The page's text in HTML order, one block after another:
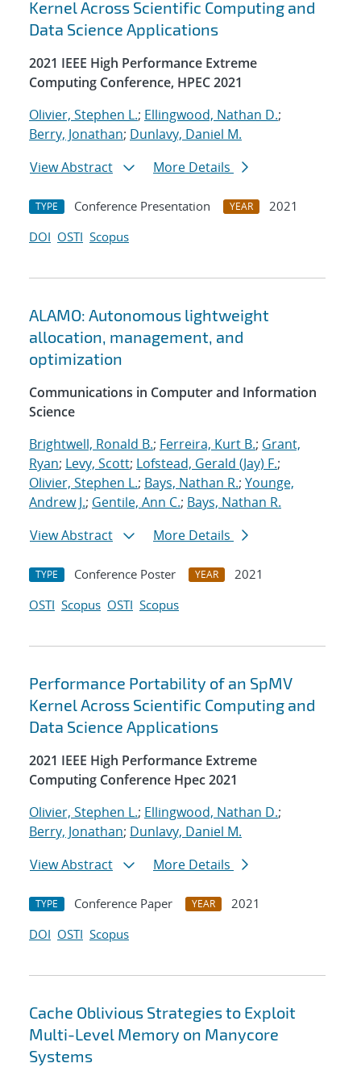
Kernel Across Scientific Computing and
Data Science Applications
2021 IEEE High Performance Extreme
Computing Conference, HPEC 2021
Olivier, Stephen L.; Ellingwood, Nathan D.;
Berry, Jonathan; Dunlavy, Daniel M.
View Abstract
More Details
TYPE Conference Presentation YEAR
2021
DOI OSTI Scopus
ALAMO: Autonomous lightweight
allocation, management, and
optimization
Communications in Computer and Information
Science
Brightwell, Ronald B.; Ferreira, Kurt B.; Grant,
Ryan; Levy, Scott; Lofstead, Gerald (Jay) F.;
Olivier, Stephen L.; Bays, Nathan R.; Younge,
Andrew J.; Gentile, Ann C.; Bays, Nathan R.
View Abstract
More Details
TYPE Conference Poster YEAR
2021
OSTI Scopus OSTI Scopus
Performance Portability of an SpMV
Kernel Across Scientific Computing and
Data Science Applications
2021 IEEE High Performance Extreme
Computing Conference Hpec 2021
Olivier, Stephen L.; Ellingwood, Nathan D.;
Berry, Jonathan; Dunlavy, Daniel M.
View Abstract
More Details
TYPE Conference Paper YEAR
2021
DOI OSTI Scopus
Cache Oblivious Strategies to Exploit
Multi-Level Memory on Manycore
Systems